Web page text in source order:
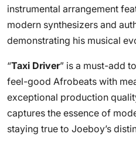
instrumental arrangement
modern synthesizers and
demonstrating his musical
“Taxi Driver” is a must-add
feel-good Afrobeats with
exceptional production
captures the essence of
staying true to Joeboy’s